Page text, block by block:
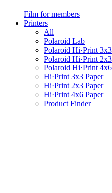
Film for members
Printers
All
Polaroid Lab
Polaroid Hi·Print 3x3
Polaroid Hi·Print 2x3
Polaroid Hi·Print 4x6
Hi·Print 3x3 Paper
Hi·Print 2x3 Paper
Hi·Print 4x6 Paper
Product Finder